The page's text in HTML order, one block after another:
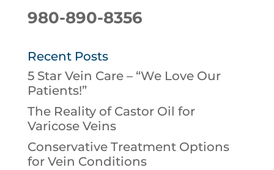
980-890-8356
Recent Posts
5 Star Vein Care – “We Love Our
Patients!”
The Reality of Castor Oil for
Varicose Veins
Conservative Treatment Options
for Vein Conditions